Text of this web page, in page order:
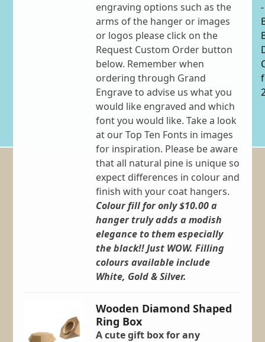
engraving options such as the
arms of the hanger or images
or logos please click on the
Request Custom Order button
below. Remember when
ordering through Grand
Engrave to advise us what you
would like engraved and which
font you would like. Take a look
at our Top Ten Fonts in images
for inspiration. Please be aware
that all natural pine is unique so
expect differences in colour and
finish with your coat hangers.
Colour fill for only $10.00 a
hanger truly adds a modish
elegance to them especially
the black!! Just WOW. Filling
colours available include
White, Gold & Silver.
Wooden Diamond Shaped
Ring Box
A cute gift box for any
-